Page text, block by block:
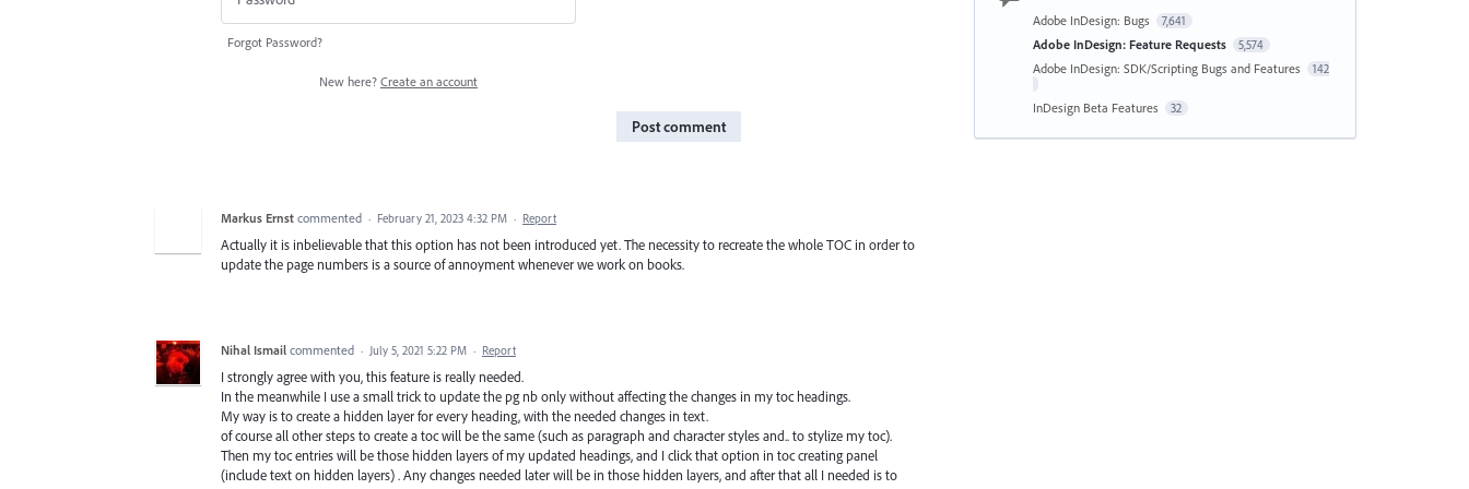
Forgot Password?
New here? Create an account
Post comment
Markus Ernst commented · February 21, 2023 4:32 PM · Report
Actually it is inbelievable that this option has not been introduced yet. The necessity to recreate the whole TOC in order to
update the page numbers is a source of annoyment whenever we work on books.
Nihal Ismail commented · July 5, 2021 5:22 PM · Report
I strongly agree with you, this feature is really needed.
In the meanwhile I use a small trick to update the pg nb only without affecting the changes in my toc headings.
My way is to create a hidden layer for every heading, with the needed changes in text.
of course all other steps to create a toc will be the same (such as paragraph and character styles and.. to stylize my toc).
Then my toc entries will be those hidden layers of my updated headings, and I click that option in toc creating panel
(include text on hidden layers) . Any changes needed later will be in those hidden layers, and after that all I needed is to
Adobe InDesign: Bugs 7,641
Adobe InDesign: Feature Requests 5,574
Adobe InDesign: SDK/Scripting Bugs and Features 142
InDesign Beta Features 32